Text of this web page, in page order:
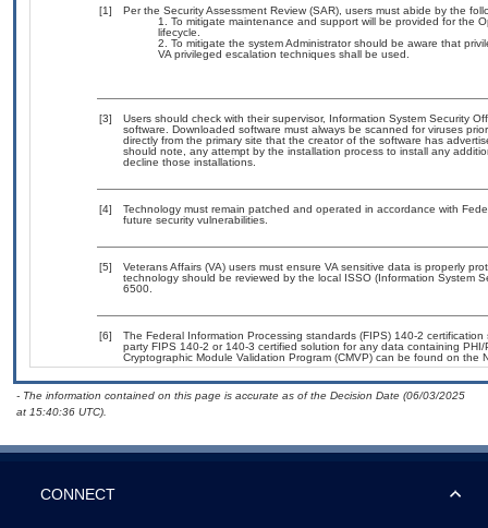
[1]
Per the Security Assessment Review (SAR), users must abide by the
To mitigate maintenance and support will be provided for the
lifecycle.
To mitigate the system Administrator should be aware that
VA privileged escalation techniques shall be used.
[3]
Users should check with their supervisor, Information System Security
software. Downloaded software must always be scanned for viruses
directly from the primary site that the creator of the software has
should note, any attempt by the installation process to install any
decline those installations.
[4]
Technology must remain patched and operated in accordance with
future security vulnerabilities.
[5]
Veterans Affairs (VA) users must ensure VA sensitive data is properly
technology should be reviewed by the local ISSO (Information System
6500.
[6]
The Federal Information Processing standards (FIPS) 140-2
party FIPS 140-2 or 140-3 certified solution for any data containing
Cryptographic Module Validation Program (CMVP) can be found on the
- The information contained on this page is accurate as of the Decision Date (06/03/2025
at 15:40:36 UTC).
CONNECT